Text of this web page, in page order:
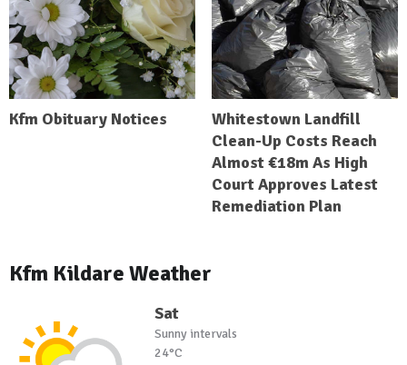
Kfm Obituary Notices
Whitestown Landfill
Clean-Up Costs Reach
Almost €18m As High
Court Approves Latest
Remediation Plan
Kfm Kildare Weather
Sat
Sunny intervals
24°C